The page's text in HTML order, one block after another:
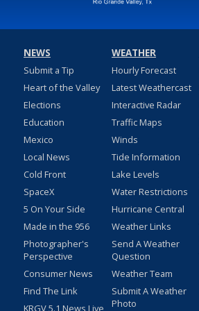
NEWS
Submit a Tip
Heart of the Valley
Elections
Education
Mexico
Local News
Cold Front
SpaceX
5 On Your Side
Made in the 956
Photographer's
Perspective
Consumer News
Find The Link
WEATHER
Hourly Forecast
Latest Weathercast
Interactive Radar
Traffic Maps
Winds
Tide Information
Lake Levels
Water Restrictions
Hurricane Central
Weather Links
Send A Weather
Question
Weather Team
Submit A Weather
Photo